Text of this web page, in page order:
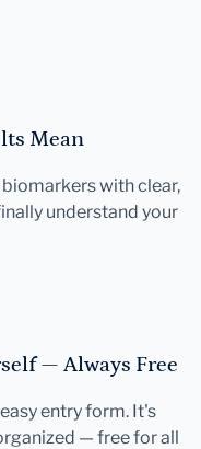
Mean
with clear,
understand your
— Always Free
entry form. It's
— free for all